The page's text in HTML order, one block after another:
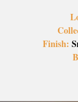
Finish: